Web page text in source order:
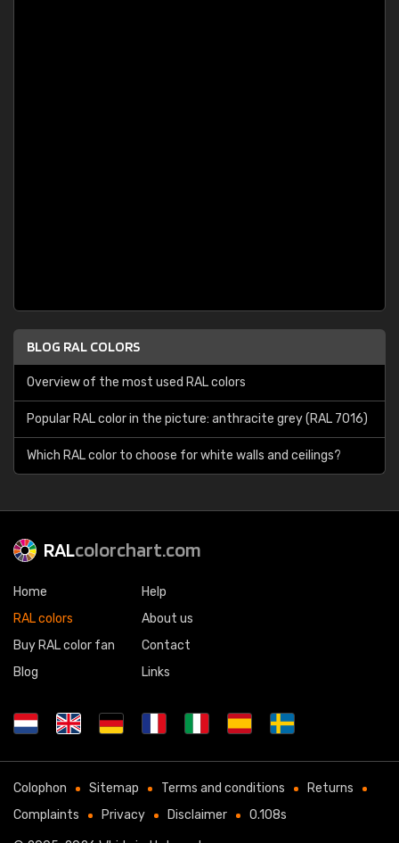
BLOG RAL COLORS
Overview of the most used RAL colors
Popular RAL color in the picture: anthracite grey (RAL 7016)
Which RAL color to choose for white walls and ceilings?
RALcolorchart.com
Home
RAL colors
Buy RAL color fan
Blog
Help
About us
Contact
Links
Colophon Sitemap Terms and conditions
Returns
Complaints
Privacy Disclaimer 0.108s